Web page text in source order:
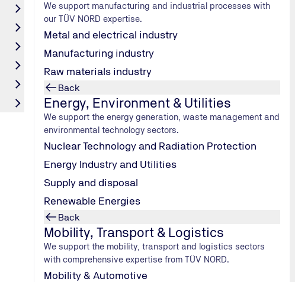
We support manufacturing and industrial processes with
our TÜV NORD expertise.
Metal and electrical industry
Manufacturing industry
Raw materials industry
Back
Energy, Environment & Utilities
We support the energy generation, waste management and
environmental technology sectors.
Nuclear Technology and Radiation Protection
Energy Industry and Utilities
Supply and disposal
Renewable Energies
Back
Mobility, Transport & Logistics
We support the mobility, transport and logistics sectors
with comprehensive expertise from TÜV NORD.
Mobility & Automotive
and safe corporate management and offers strategic